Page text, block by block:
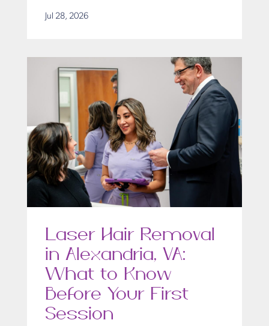
Jul 28, 2026
Laser Hair Removal
in Alexandria, VA:
What to Know
Before Your First
Session